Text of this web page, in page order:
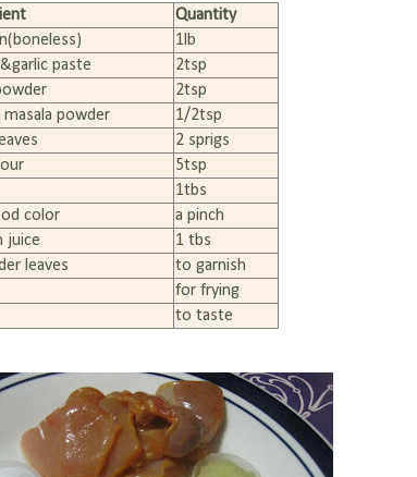
Quantity
1lb
paste
2tsp
2tsp
masala powder
1/2tsp
2 sprigs
5tsp
1tbs
color
a pinch
juice
1 tbs
leaves
to garnish
for frying
to taste